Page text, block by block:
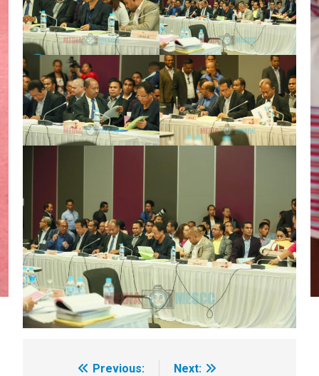
Previous:
Next: